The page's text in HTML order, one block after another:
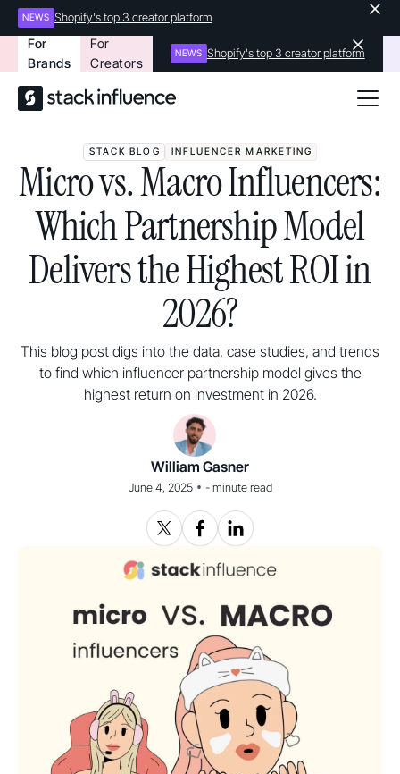
NEWS Shopify's top 3 creator platform
For
Brands
For
Creators
NEWS Shopify's top 3 creator platform
STACK BLOG INFLUENCER MARKETING
Micro vs. Macro Influencers:
Which Partnership Model
Delivers the Highest ROI in
2026?
This blog post digs into the data, case studies, and trends
to find which influencer partnership model gives the
highest return on investment in 2026.
William Gasner
June 4, 2025 • -minute read